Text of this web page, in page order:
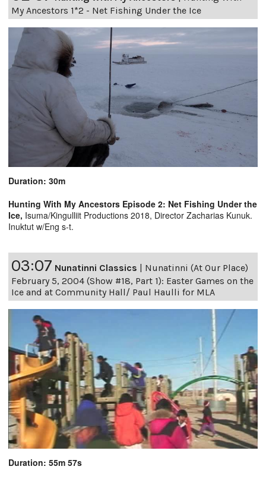
My Ancestors 1*2 - Net Fishing Under the Ice
Duration: 30m
Hunting With My Ancestors Episode 2: Net Fishing Under the
Ice, Isuma/Kingulliit Productions 2018, Director Zacharias Kunuk.
Inuktut w/Eng s-t.
03:07 Nunatinni Classics | Nunatinni (At Our Place)
February 5, 2004 (Show #18, Part 1): Easter Games on the
Ice and at Community Hall/ Paul Haulli for MLA
Duration: 55m 57s